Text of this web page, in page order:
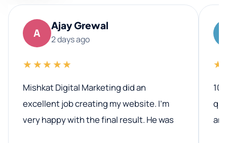
A
Ajay Grewal
2 days ago
★★★★★
Mishkat Digital Marketing did an
excellent job creating my website. I’m
very happy with the final result. He was